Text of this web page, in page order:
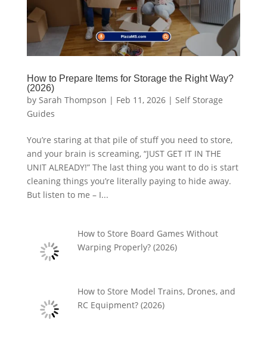
How to Prepare Items for Storage the Right Way?
(2026)
by Sarah Thompson | Feb 11, 2026| Self Storage
Guides
You’re staring at that pile of stuff you need to store,
and your brain is screaming, “JUST GET IT IN THE
UNIT ALREADY!” The last thing you want to do is start
cleaning things you’re literally paying to hide away.
But listen to me – I...
How to Store Board Games Without
Warping Properly? (2026)
How to Store Model Trains, Drones, and
RC Equipment? (2026)